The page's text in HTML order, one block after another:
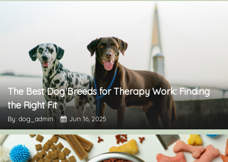
The Best Dog Breeds for Therapy Work: Finding
the Right Fit
By: dog_admin Jun 16, 2025